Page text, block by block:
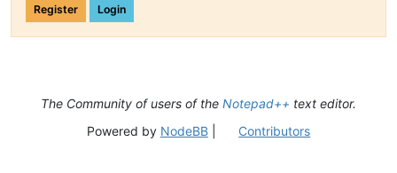
Register Login
The Community of users of the Notepad++ text editor.
Powered by NodeBB| Contributors